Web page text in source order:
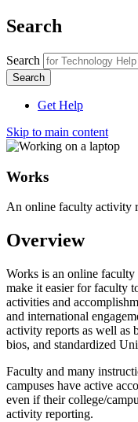
Search
Search
Get Help
Skip to main content
Works
An online faculty activity
Overview
Works is an online
make it easier for faculty
activities and
and international
activity reports as well as
bios, and standardized
Faculty and many
campuses have active
even if their college/
activity reporting.